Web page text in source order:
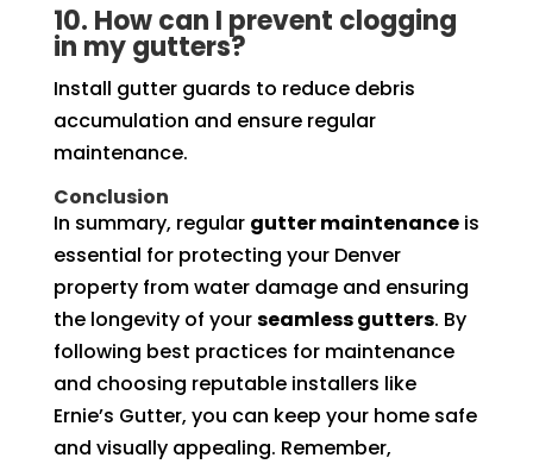
10. How can I prevent clogging
in my gutters?
Install gutter guards to reduce debris
accumulation and ensure regular
maintenance.
Conclusion
In summary, regular gutter maintenanceis
essential for protecting your Denver
property from water damage and ensuring
the longevity of yourseamless gutters. By
following best practices for maintenance
and choosing reputable installers like
Ernie’s Gutter, you can keep your home safe
and visually appealing. Remember,